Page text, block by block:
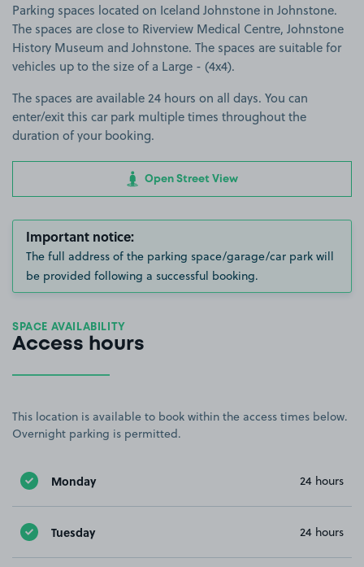
Parking spaces located on Iceland Johnstone in Johnstone.
The spaces are close to Riverview Medical Centre, Johnstone
History Museum and Johnstone. The spaces are suitable for
vehicles up to the size of a Large - (4x4).
The spaces are available 24 hours on all days. You can
enter/exit this car park multiple times throughout the
duration of your booking.
Open Street View
Important notice:
The full address of the parking space/garage/car park will
be provided following a successful booking.
SPACE AVAILABILITY
Access hours
This location is available to book within the access times below.
Overnight parking is permitted.
Monday 24 hours
Tuesday 24 hours